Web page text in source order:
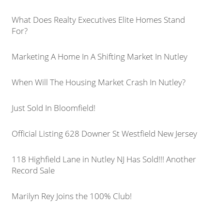
What Does Realty Executives Elite Homes Stand
For?
Marketing A Home In A Shifting Market In Nutley
When Will The Housing Market Crash In Nutley?
Just Sold In Bloomfield!
Official Listing 628 Downer St Westfield New Jersey
118 Highfield Lane in Nutley NJ Has Sold!!! Another
Record Sale
Marilyn Rey Joins the 100% Club!